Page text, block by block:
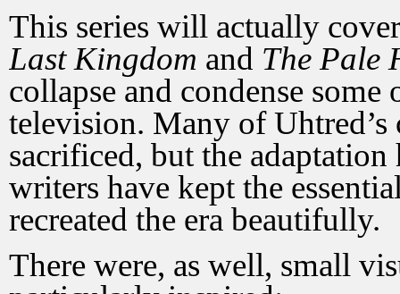
This series will actually
Last Kingdom and The Pale
collapse and condense
television. Many of Uhtred’s
sacrificed, but the
writers have kept the
recreated the era beautifully.
There were, as well, small